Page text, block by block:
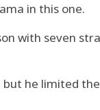
in this one.
with seven
he limited